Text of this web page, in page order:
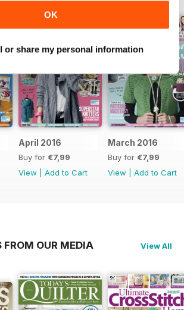
OK
or share my personal information
April 2016
Buy for €7,99
View
Add to Cart
March 2016
Buy for €7,99
View
Add to Cart
FROM OUR MEDIA
View All